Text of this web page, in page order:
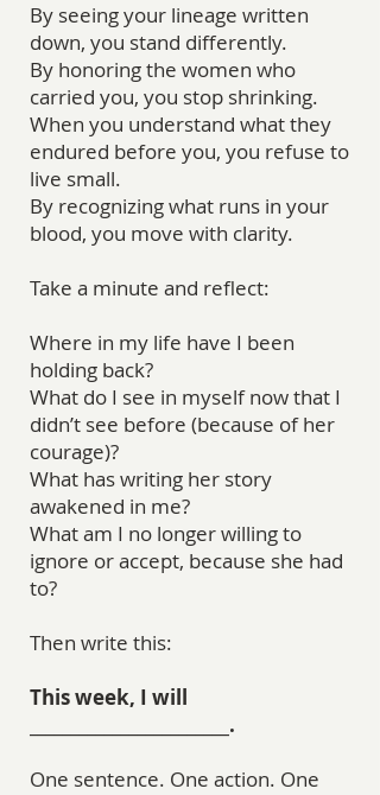
By seeing your lineage written
down, you stand differently.
By honoring the women who
carried you, you stop shrinking.
When you understand what they
endured before you, you refuse to
live small.
By recognizing what runs in your
blood, you move with clarity.
Take a minute and reflect:
Where in my life have I been
holding back?
What do I see in myself now that I
didn’t see before (because of her
courage)?
What has writing her story
awakened in me?
What am I no longer willing to
ignore or accept, because she had
to?
Then write this:
This week, I will
________________________.
One sentence. One action. One